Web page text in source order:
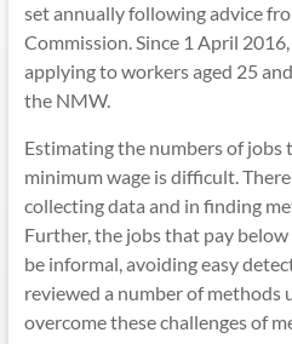
set annually following advice
Commission. Since 1 April
applying to workers aged 25
the NMW.
Estimating the numbers of jobs
minimum wage is difficult.
collecting data and in finding
Further, the jobs that pay
be informal, avoiding easy
reviewed a number of methods
overcome these challenges of